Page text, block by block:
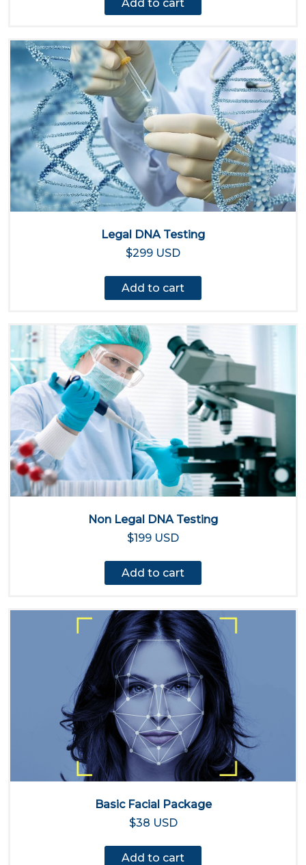
Add to cart
Legal DNA Testing
$299 USD
Add to cart
Non Legal DNA Testing
$199 USD
Add to cart
Basic Facial Package
$38 USD
Add to cart